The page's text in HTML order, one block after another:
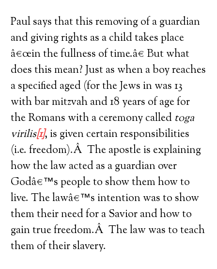
Paul says that this removing of a guardian
and giving rights as a child takes place
â€œin the fullness of time.â€ But what
does this mean? Just as when a boy reaches
a specified aged (for the Jews in was 13
with bar mitzvah and 18 years of age for
the Romans with a ceremony called toga
virilis[1], is given certain responsibilities
(i.e. freedom).Â The apostle is explaining
how the law acted as a guardian over
Godâ€™s people to show them how to
live. The lawâ€™s intention was to show
them their need for a Savior and how to
gain true freedom.Â The law was to teach
them of their slavery.